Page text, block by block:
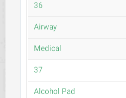
36
Airway
Medical
37
Alcohol Pad